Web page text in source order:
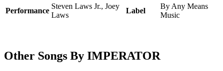
Performance
Steven Laws Jr., Joey
Laws
Label
By Any Means
Music
Other Songs By IMPERATOR